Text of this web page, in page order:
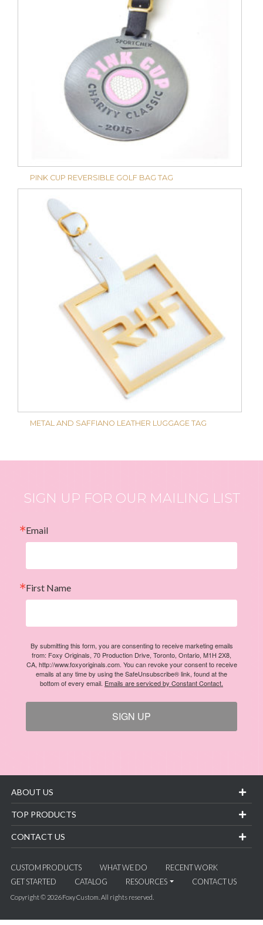
PINK CUP REVERSIBLE GOLF BAG TAG
METAL AND SAFFIANO LEATHER LUGGAGE TAG
SIGN UP FOR OUR MAILING LIST
Email
First Name
By submitting this form, you are consenting to receive marketing emails
from: Foxy Originals, 70 Production Drive, Toronto, Ontario, M1H 2X8,
CA, http://www.foxyoriginals.com. You can revoke your consent to receive
emails at any time by using the SafeUnsubscribe® link, found at the
bottom of every email. Emails are serviced by Constant Contact.
SIGN UP
ABOUT US
TOP PRODUCTS
CONTACT US
CUSTOM PRODUCTS WHAT WE DO
RECENT WORK
GET STARTED
CATALOG RESOURCES CONTACT US
Copyright © 2026 Foxy Custom. All rights reserved.